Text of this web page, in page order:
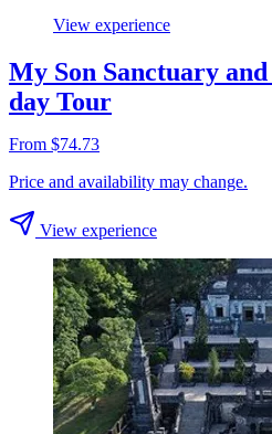
View experience
My Son Sanctuary
day Tour
From $74.73
Price and availability may change.
View experience